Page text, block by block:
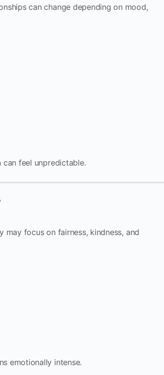
can change depending on mood,
can feel unpredictable.
may focus on fairness, kindness, and
emotionally intense.